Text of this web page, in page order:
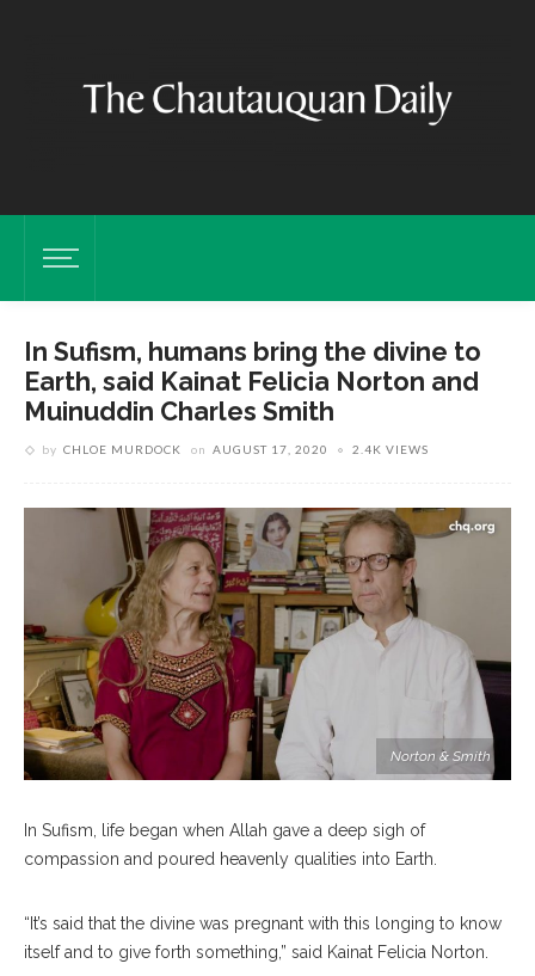
In Sufism, humans bring the divine to
Earth, said Kainat Felicia Norton and
Muinuddin Charles Smith
by CHLOE MURDOCK on AUGUST 17, 2020 2.4K VIEWS
Norton & Smith
In Sufism, life began when Allah gave a deep sigh of
compassion and poured heavenly qualities into Earth.
“It’s said that the divine was pregnant with this longing to know
itself and to give forth something,” said Kainat Felicia Norton.